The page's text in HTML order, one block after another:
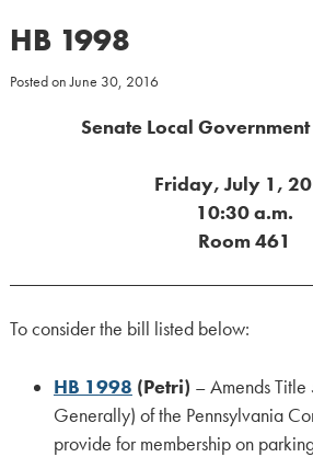
HB 1998
Posted onJune 30, 2016
Senate Local
Friday, July 1,
10:30 a.m.
Room 461
To consider the bill listed below:
HB 1998 (Petri) – Amends
Generally) of the Pennsylvania
provide for membership on